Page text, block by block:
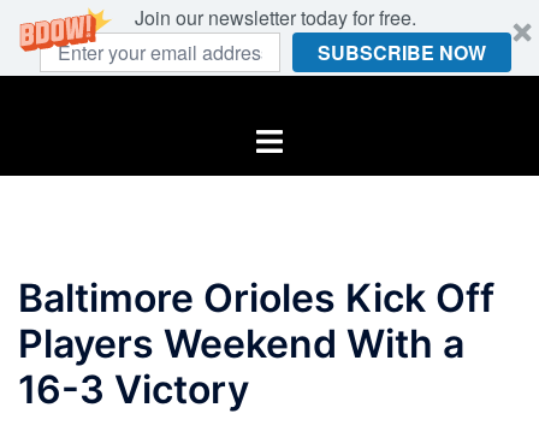
Join our newsletter today for free.
SUBSCRIBE NOW
Toggle
Baltimore Orioles Kick Off
Players Weekend With a
16-3 Victory